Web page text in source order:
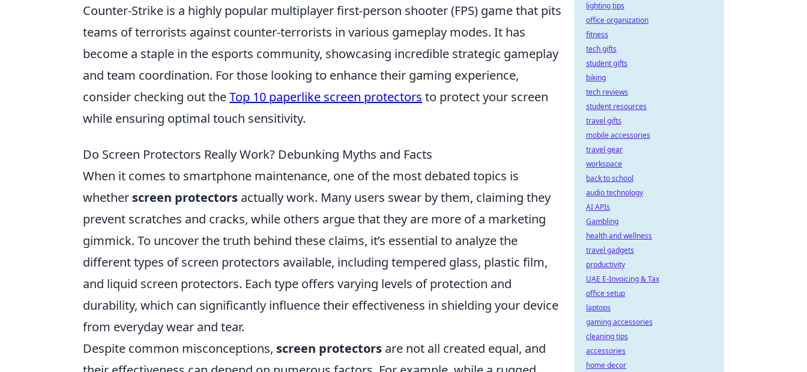
Counter-Strike is a highly popular multiplayer first-person shooter (FPS) game that pits
teams of terrorists against counter-terrorists in various gameplay modes. It has
become a staple in the esports community, showcasing incredible strategic gameplay
and team coordination. For those looking to enhance their gaming experience,
consider checking out theTop 10 paperlike screen protectors to protect your screen
while ensuring optimal touch sensitivity.
Do Screen Protectors Really Work? Debunking Myths and Facts
When it comes to smartphone maintenance, one of the most debated topics is
whether screen protectors actually work. Many users swear by them, claiming they
prevent scratches and cracks, while others argue that they are more of a marketing
gimmick. To uncover the truth behind these claims, it’s essential to analyze the
different types of screen protectors available, including tempered glass, plastic film,
and liquid screen protectors. Each type offers varying levels of protection and
durability, which can significantly influence their effectiveness in shielding your device
from everyday wear and tear.
Despite common misconceptions, screen protectors are not all created equal, and
lighting tips
office organization
fitness
tech gifts
student gifts
biking
tech reviews
student resources
travel gifts
mobile accessories
travel gear
workspace
back to school
audio technology
AI APIs
Gambling
health and wellness
travel gadgets
productivity
UAE E-Invoicing & Tax
office setup
laptops
gaming accessories
cleaning tips
accessories
home decor